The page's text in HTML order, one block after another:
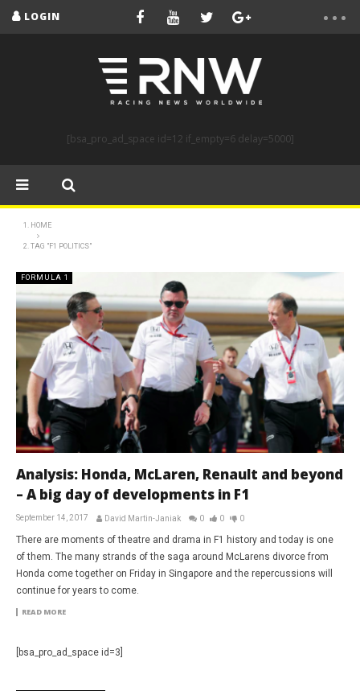
LOGIN
[bsa_pro_ad_space id=12 if_empty=6 delay=5000]
HOME
TAG "F1 POLITICS"
FORMULA 1
Analysis: Honda, McLaren, Renault and beyond
– A big day of developments in F1
September 14, 2017 David Martin-Janiak 0 0 0
There are moments of theatre and drama in F1 history and today is one
of them. The many strands of the saga around McLarens divorce from
Honda come together on Friday in Singapore and the repercussions will
continue for years to come.
READ MORE
[bsa_pro_ad_space id=3]